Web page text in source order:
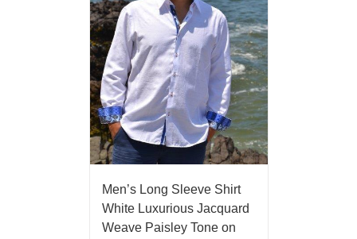
Men’s Long Sleeve Shirt
White Luxurious Jacquard
Weave Paisley Tone on